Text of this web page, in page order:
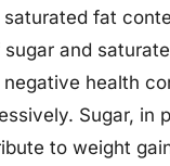
saturated fat
and
health
Sugar, in
to weight